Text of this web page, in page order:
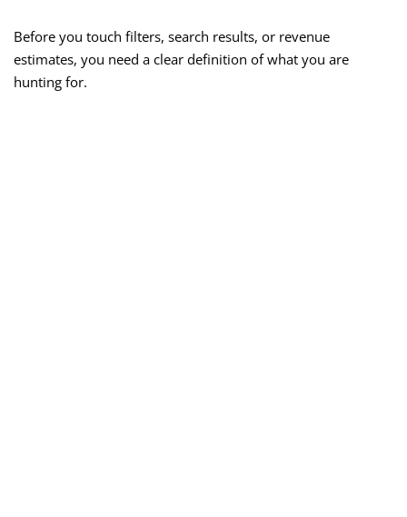
Before you touch filters, search results, or revenue
estimates, you need a clear definition of what you are
hunting for.